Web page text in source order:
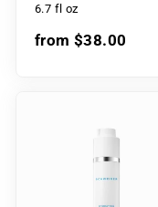
6.7 fl oz
from $38.00